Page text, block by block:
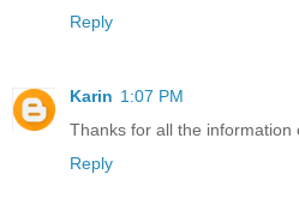
Reply
Karin 1:07 PM
Thanks for all the information
Reply